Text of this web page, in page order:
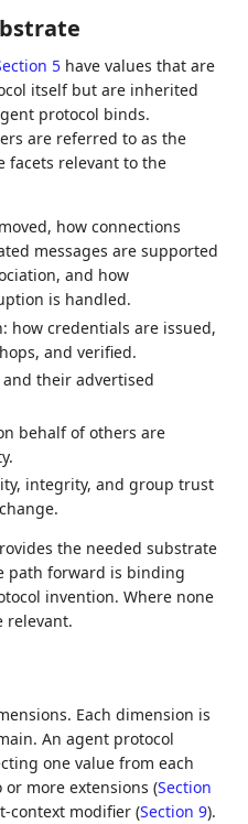
5 have values that are
itself but are inherited
protocol binds.
are referred to as the
facets relevant to the
how connections
messages are supported
and how
is handled.
how credentials are issued,
and verified.
their advertised
behalf of others are
integrity, and group trust
the needed substrate
path forward is binding
invention. Where none
relevant.
Each dimension is
An agent protocol
one value from each
more extensions (Section
context modifier (Section 9).